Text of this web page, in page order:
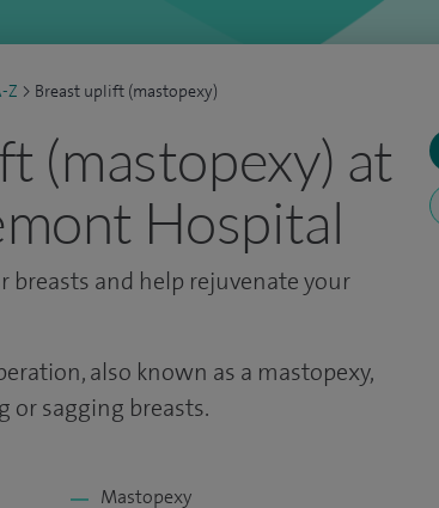
Z > Breast uplift (mastopexy)
(mastopexy) at
Hospital
breasts and help rejuvenate your
also known as a mastopexy,
or sagging breasts.
Mastopexy